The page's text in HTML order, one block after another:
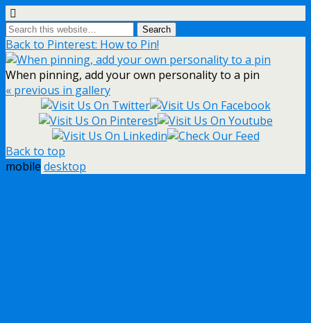
Back to Pinterest: How to Pin!
When pinning, add your own personality to a pin
« previous in gallery
Back to top
mobile desktop